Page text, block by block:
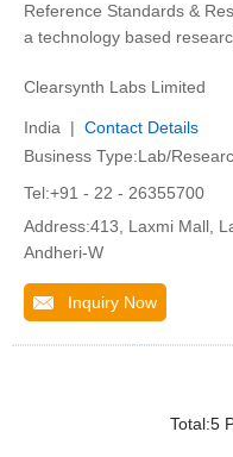
Reference Standards &
a technology based
Clearsynth Labs Limited
India | Contact Details
Business Type:Lab/
Tel:+91 - 22 - 26355700
Address:413, Laxmi Mall,
Andheri-W
Inquiry Now
Total:5